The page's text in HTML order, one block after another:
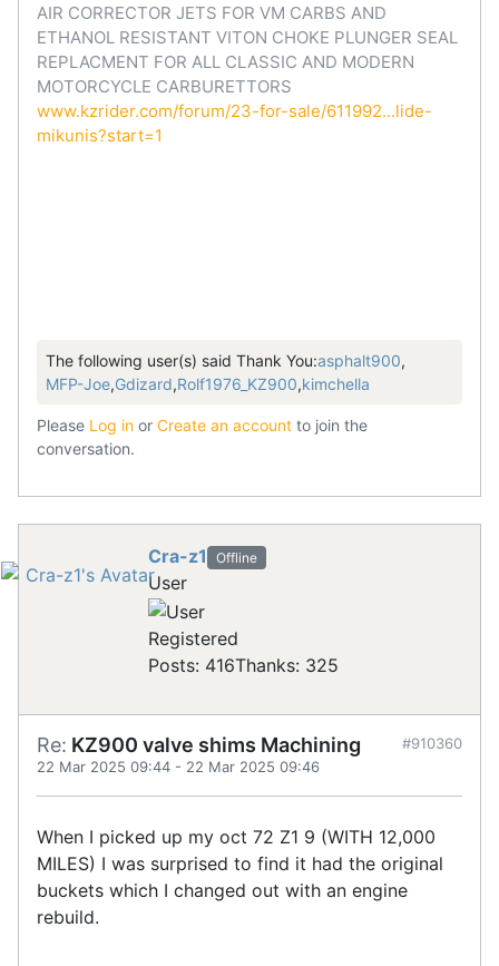
AIR CORRECTOR JETS FOR VM CARBS AND
ETHANOL RESISTANT VITON CHOKE PLUNGER SEAL
REPLACMENT FOR ALL CLASSIC AND MODERN
MOTORCYCLE CARBURETTORS
www.kzrider.com/forum/23-for-sale/611992...lide-
mikunis?start=1
The following user(s) said Thank You:asphalt900,
MFP-Joe,Gdizard,Rolf1976_KZ900,kimchella
Please Log in or Create an account to join the
conversation.
Cra-z1 Offline
User
Registered
Posts: 416Thanks: 325
Re: KZ900 valve shims Machining
22 Mar 2025 09:44 - 22 Mar 2025 09:46
#910360
When I picked up my oct 72 Z1 9 (WITH 12,000
MILES) I was surprised to find it had the original
buckets which I changed out with an engine
rebuild.